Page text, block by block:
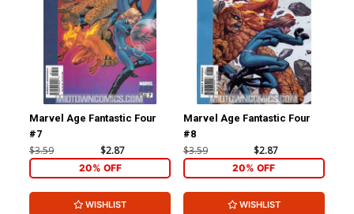
Marvel Age Fantastic Four
#7
$3.59 $2.87
20% OFF
WISHLIST
Marvel Age Fantastic Four
#8
$3.59 $2.87
20% OFF
WISHLIST